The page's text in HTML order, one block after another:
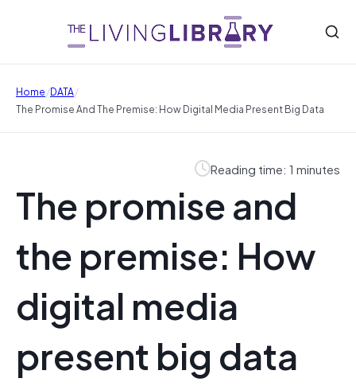
Home/DATA/
The Promise And The Premise: How Digital Media Present Big Data
Reading time: 1 minutes
The promise and
the premise: How
digital media
present big data